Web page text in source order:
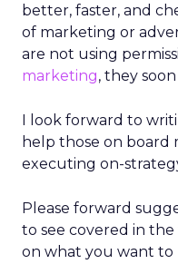
better, faster, and
of marketing or
are not using
marketing, they
I look forward to
help those on board
executing on-
Please forward
to see covered in
on what you want to